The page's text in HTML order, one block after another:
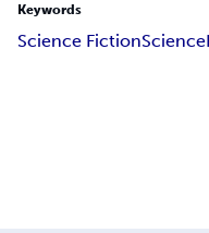
Keywords
Science FictionScience